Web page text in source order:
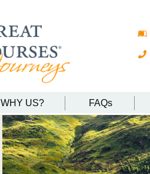
FAQs
WHY US?